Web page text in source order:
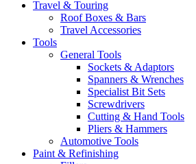
Travel & Touring
Roof Boxes & Bars
Travel Accessories
Tools
General Tools
Sockets & Adaptors
Spanners & Wrenches
Specialist Bit Sets
Screwdrivers
Cutting & Hand Tools
Pliers & Hammers
Automotive Tools
Paint & Refinishing